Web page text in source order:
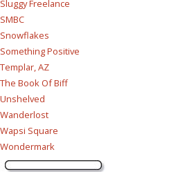
Sluggy Freelance
SMBC
Snowflakes
Something Positive
Templar, AZ
The Book Of Biff
Unshelved
Wanderlost
Wapsi Square
Wondermark